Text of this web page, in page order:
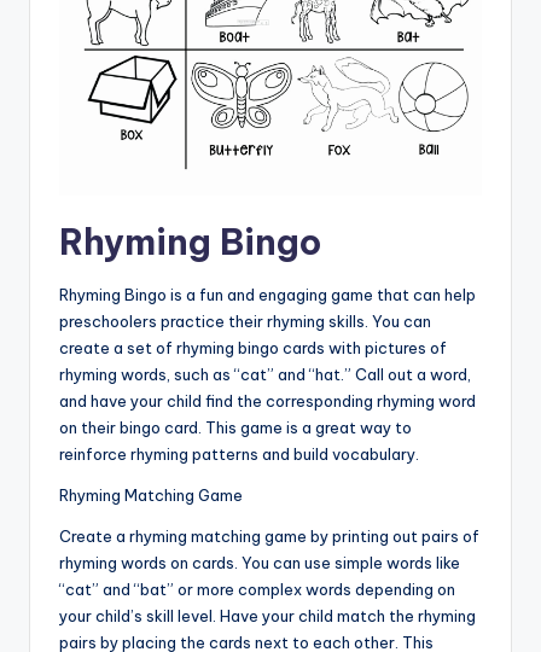
Rhyming Bingo
Rhyming Bingo is a fun and engaging game that can help
preschoolers practice their rhyming skills. You can
create a set of rhyming bingo cards with pictures of
rhyming words, such as “cat” and “hat.” Call out a word,
and have your child find the corresponding rhyming word
on their bingo card. This game is a great way to
reinforce rhyming patterns and build vocabulary.
Rhyming Matching Game
Create a rhyming matching game by printing out pairs of
rhyming words on cards. You can use simple words like
“cat” and “bat” or more complex words depending on
your child’s skill level. Have your child match the rhyming
pairs by placing the cards next to each other. This